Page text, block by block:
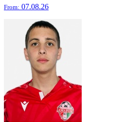
From: 07.08.26